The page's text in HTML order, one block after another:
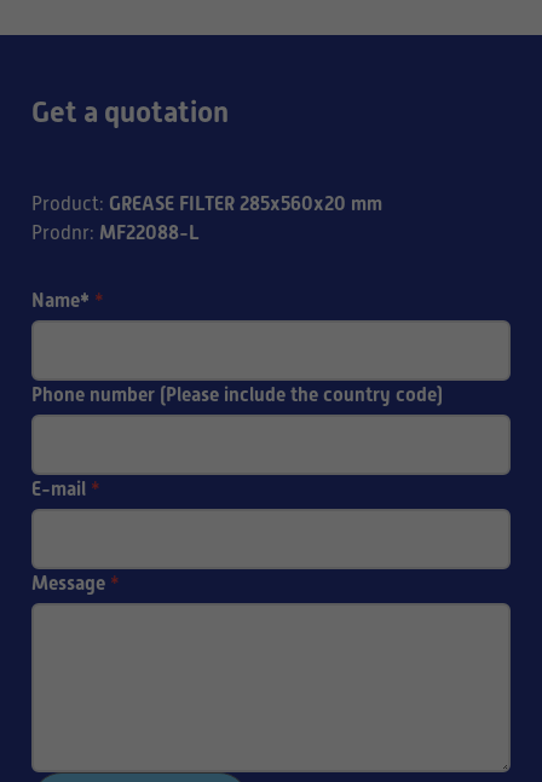
Get a quotation
Product: GREASE FILTER 285x560x20 mm
Prodnr: MF22088-L
Name* *
Phone number (Please include the country code)
E-mail *
Message *